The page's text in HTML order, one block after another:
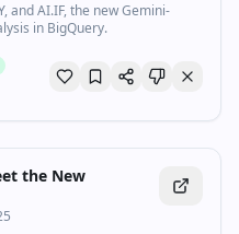
and AI.IF, the new Gemini-
in BigQuery.
the New